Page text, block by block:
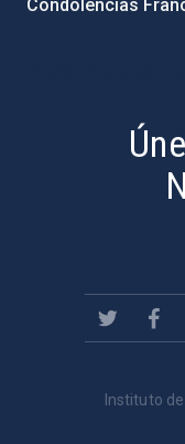
Condolencias
Instituto